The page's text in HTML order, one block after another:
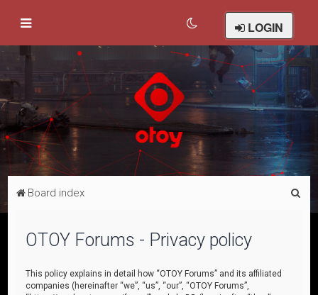
LOGIN
Board index
OTOY Forums - Privacy policy
This policy explains in detail how “OTOY Forums” and its affiliated
companies (hereinafter “we”, “us”, “our”, “OTOY Forums”,